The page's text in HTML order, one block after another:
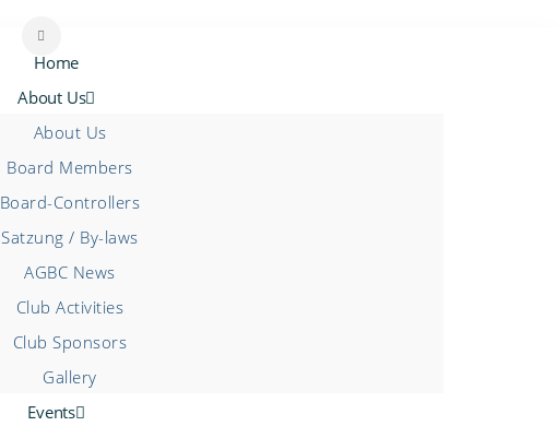
Home
About Us
About Us
Board Members
Board-Controllers
Satzung / By-laws
AGBC News
Club Activities
Club Sponsors
Gallery
Events